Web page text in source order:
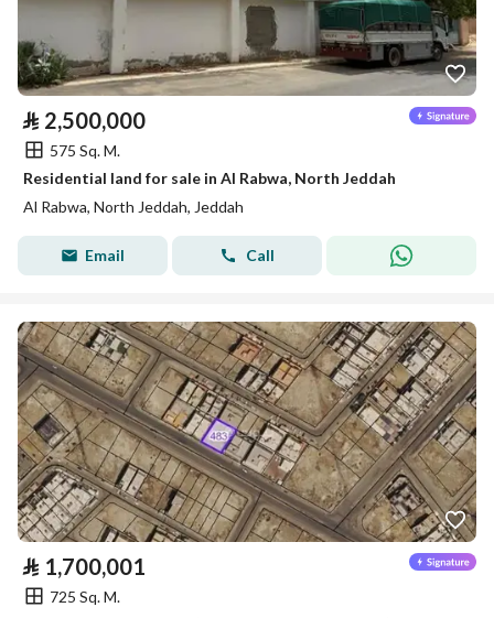
⃁ 2,500,000
575 Sq. M.
Residential land for sale in Al Rabwa, North Jeddah
Al Rabwa, North Jeddah, Jeddah
Email Call
⃁ 1,700,001
725 Sq. M.